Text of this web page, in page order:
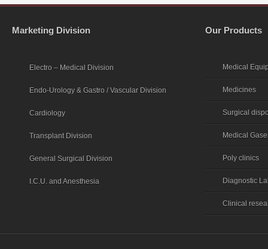
Marketing Division
Electro – Medical Division
Endo-Urology & Gastro / Vascular Division
Cardiology
Transplant Division
General Surgical Division
I.C.U. and Anesthesia
Our Products
Medical
Medicines
Surgical
Medical
Poly clinics
Diagnostic
Clinical